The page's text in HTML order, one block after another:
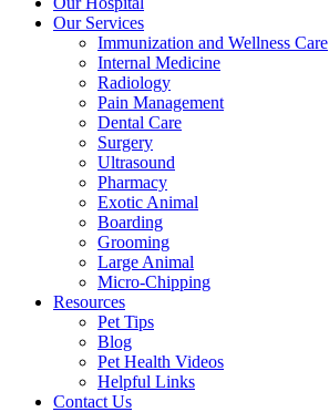
Our Services
Immunization and Wellness Care
Internal Medicine
Radiology
Pain Management
Dental Care
Surgery
Ultrasound
Pharmacy
Exotic Animal
Boarding
Grooming
Large Animal
Micro-Chipping
Resources
Pet Tips
Blog
Pet Health Videos
Helpful Links
Contact Us